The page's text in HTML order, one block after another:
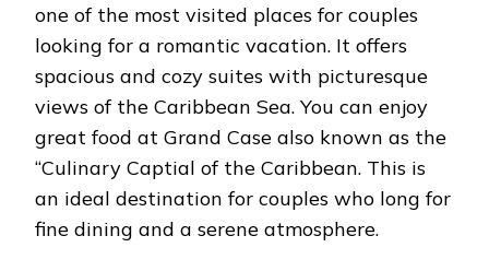
one of the most visited places for couples
looking for a romantic vacation. It offers
spacious and cozy suites with picturesque
views of the Caribbean Sea. You can enjoy
great food at Grand Case also known as the
“Culinary Captial of the Caribbean. This is
an ideal destination for couples who long for
fine dining and a serene atmosphere.